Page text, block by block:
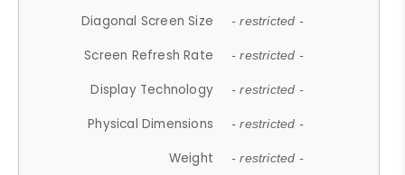
Diagonal Screen Size - restricted -
Screen Refresh Rate - restricted -
Display Technology - restricted -
Physical Dimensions - restricted -
Weight - restricted -